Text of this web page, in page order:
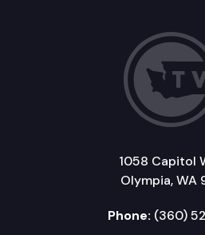
1058 Capitol
Olympia, WA
Phone: (360)